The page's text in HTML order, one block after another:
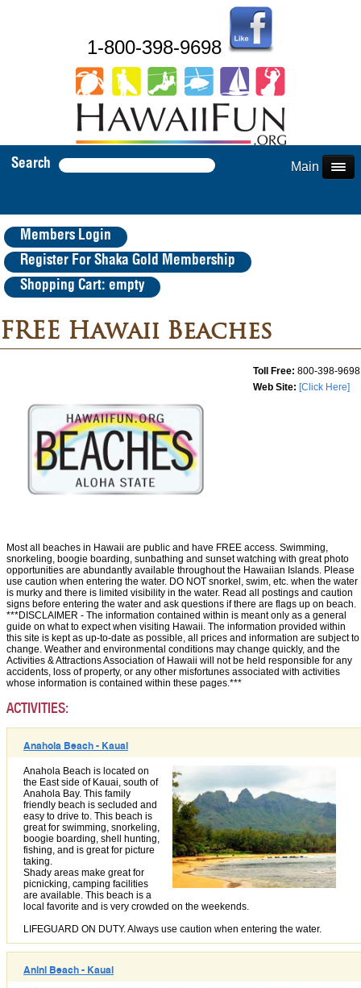
1-800-398-9698
Search Main Menu
Members Login
Register For Shaka Gold Membership
Shopping Cart: empty
FREE Hawaii Beaches
Toll Free: 800-398-9698
Web Site: [Click Here]
Most all beaches in Hawaii are public and have FREE access. Swimming,
snorkeling, boogie boarding, sunbathing and sunset watching with great photo
opportunities are abundantly available throughout the Hawaiian Islands. Please
use caution when entering the water. DO NOT snorkel, swim, etc. when the water
is murky and there is limited visibility in the water. Read all postings and caution
signs before entering the water and ask questions if there are flags up on beach.
***DISCLAIMER - The information contained within is meant only as a general
guide on what to expect when visiting Hawaii. The information provided within
this site is kept as up-to-date as possible, all prices and information are subject to
change. Weather and environmental conditions may change quickly, and the
Activities & Attractions Association of Hawaii will not be held responsible for any
accidents, loss of property, or any other misfortunes associated with activities
whose information is contained within these pages.***
ACTIVITIES:
Anahola Beach - Kauai
Anahola Beach is located on
the East side of Kauai, south of
Anahola Bay. This family
friendly beach is secluded and
easy to drive to. This beach is
great for swimming, snorkeling,
boogie boarding, shell hunting,
fishing, and is great for picture
taking.
Shady areas make great for
picnicking, camping facilities
are available. This beach is a
local favorite and is very crowded on the weekends.
LIFEGUARD ON DUTY. Always use caution when entering the water.
Anini Beach - Kauai